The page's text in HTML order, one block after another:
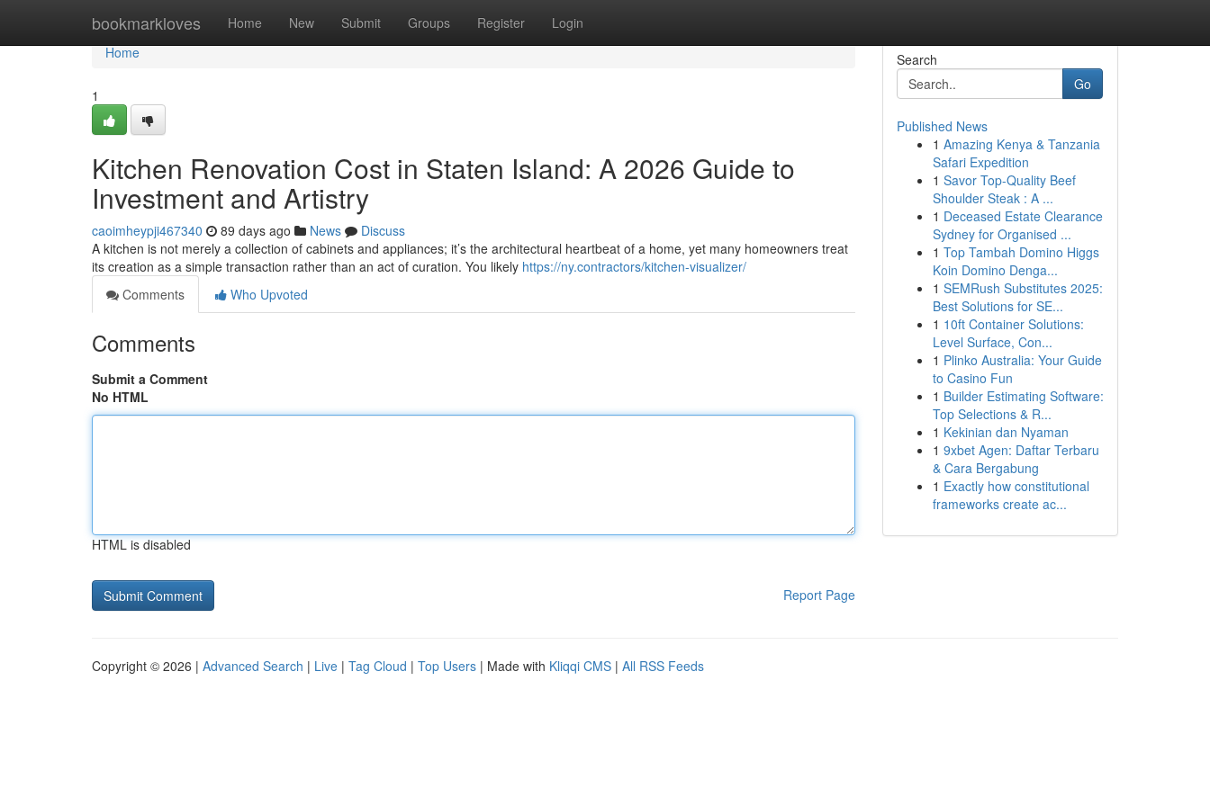
bookmarkloves Home New Submit Groups Register Login
Home
Home
1
Kitchen Renovation Cost in Staten Island: A 2026 Guide to
Investment and Artistry
caoimheypji467340 89 days ago News
Discuss
A kitchen is not merely a collection of cabinets and appliances; it’s the architectural heartbeat of a home, yet many homeowners treat
its creation as a simple transaction rather than an act of curation. You likely https://ny.contractors/kitchen-visualizer/
Comments
Who Upvoted
Comments
Submit a Comment
No HTML
HTML is disabled
Report Page
Search
Go
Published News
1 Amazing Kenya & Tanzania
Safari Expedition
1 Savor Top-Quality Beef
Shoulder Steak : A ...
1 Deceased Estate Clearance
Sydney for Organised ...
1 Top Tambah Domino Higgs
Koin Domino Denga...
1 SEMRush Substitutes 2025:
Best Solutions for SE...
1 10ft Container Solutions:
Level Surface, Con...
1 Plinko Australia: Your Guide
to Casino Fun
1 Builder Estimating Software:
Top Selections & R...
1 Kekinian dan Nyaman
1 9xbet Agen: Daftar Terbaru
& Cara Bergabung
1 Exactly how constitutional
frameworks create ac...
Copyright © 2026 | Advanced Search | Live | Tag Cloud | Top Users | Made with Kliqqi CMS | All RSS Feeds